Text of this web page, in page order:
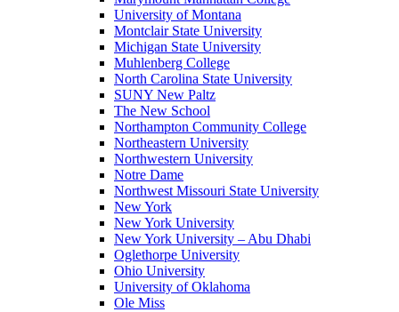
University of Montana
Montclair State University
Michigan State University
Muhlenberg College
North Carolina State University
SUNY New Paltz
The New School
Northampton Community College
Northeastern University
Northwestern University
Notre Dame
Northwest Missouri State University
New York
New York University
New York University – Abu Dhabi
Oglethorpe University
Ohio University
University of Oklahoma
Ole Miss